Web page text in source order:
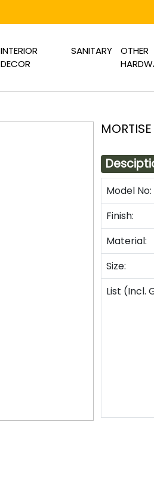
INTERIOR
DECOR
SANITARY
OTHER
Model No:
Finish:
Material:
Size:
List (Incl.